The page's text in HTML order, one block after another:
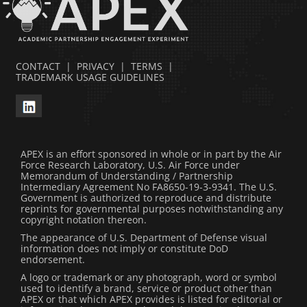
CONTACT | PRIVACY | TERMS |
TRADEMARK USAGE GUIDELINES
APEX is an effort sponsored in whole or in part by the Air
Force Research Laboratory, U.S. Air Force under
Memorandum of Understanding / Partnership
Intermediary Agreement No FA8650-19-3-9341. The U.S.
Government is authorized to reproduce and distribute
reprints for governmental purposes notwithstanding any
copyright notation thereon.
The appearance of U.S. Department of Defense visual
information does not imply or constitute DoD
endorsement.
A logo or trademark or any photograph, word or symbol
used to identify a brand, service or product other than
APEX or that which APEX provides is listed for editorial or